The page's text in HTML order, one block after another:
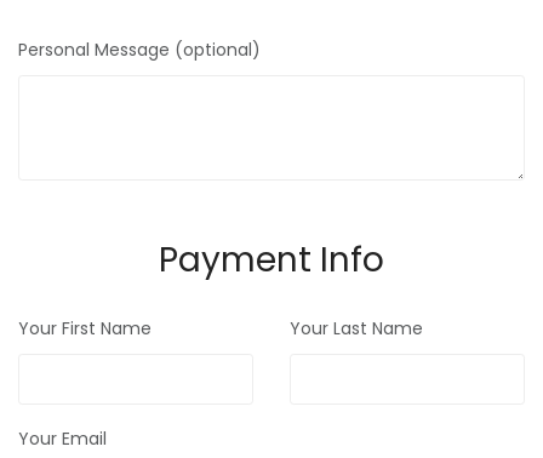
Personal Message (optional)
Payment Info
Your First Name Your Last Name
Your Email